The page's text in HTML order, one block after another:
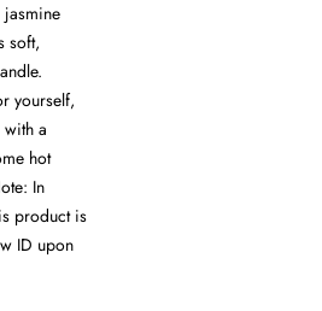
soft,
yourself,
a
hot
In
product is
ID upon